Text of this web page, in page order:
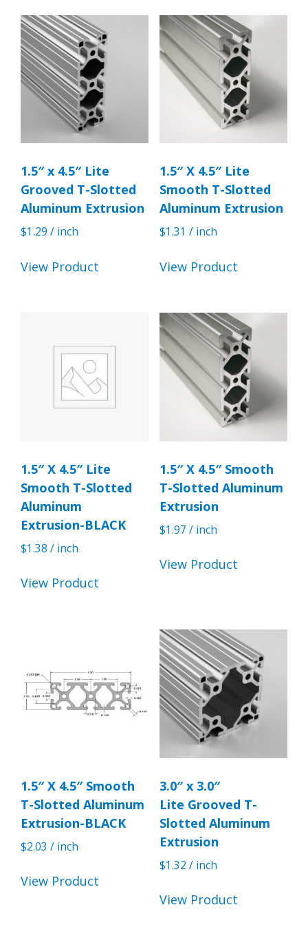
1.5″ x 4.5″ Lite
Grooved T-Slotted
Aluminum Extrusion
$1.29 / inch
View Product
1.5″ X 4.5″ Lite
Smooth T-Slotted
Aluminum Extrusion
$1.31 / inch
View Product
1.5″ X 4.5″ Lite
Smooth T-Slotted
Aluminum
Extrusion-BLACK
$1.38 / inch
View Product
1.5″ X 4.5″ Smooth
T-Slotted Aluminum
Extrusion
$1.97 / inch
View Product
1.5″ X 4.5″ Smooth
T-Slotted Aluminum
Extrusion-BLACK
$2.03 / inch
View Product
3.0″ x 3.0″
Lite Grooved T-
Slotted Aluminum
Extrusion
$1.32 / inch
View Product